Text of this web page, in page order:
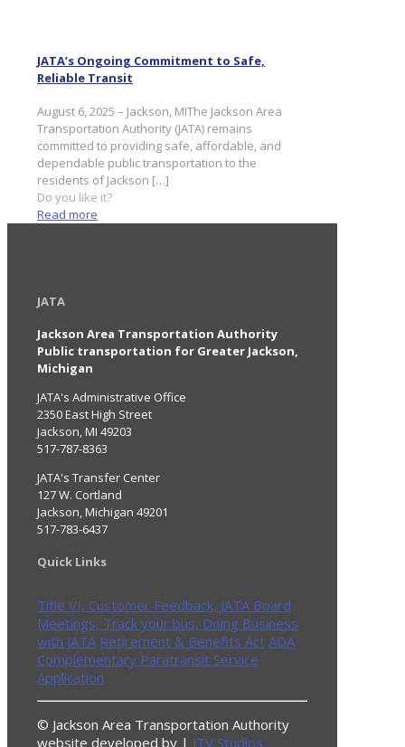
JATA’s Ongoing Commitment to Safe,
Reliable Transit
August 6, 2025 – Jackson, MIThe Jackson Area
Transportation Authority (JATA) remains
committed to providing safe, affordable, and
dependable public transportation to the
residents of Jackson […]
Do you like it?
Read more
JATA
Jackson Area Transportation Authority
Public transportation for Greater Jackson,
Michigan
JATA's Administrative Office
2350 East High Street
Jackson, MI 49203
517-787-8363
JATA's Transfer Center
127 W. Cortland
Jackson, Michigan 49201
517-783-6437
Quick Links
Title VI, Customer Feedback, JATA Board
Meetings, Track your bus, Doing Business
with JATA Retirement & Benefits Act ADA
Complementary Paratransit Service
Application
© Jackson Area Transportation Authority
website developed by | JTV Studios